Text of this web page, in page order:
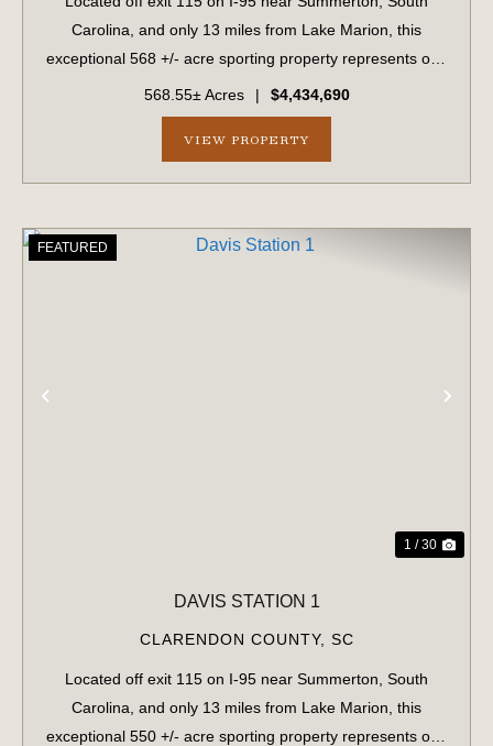
Carolina, and only 13 miles from Lake Marion, this
exceptional 568 +/- acre sporting property represents one
of the region's finest turnkey wild quail hunting properties.
Perfectly situated, this rar...
568.55± Acres | $4,434,690
VIEW PROPERTY
FEATURED
1 / 30
DAVIS STATION 1
CLARENDON COUNTY, SC
Located off exit 115 on I-95 near Summerton, South
Carolina, and only 13 miles from Lake Marion, this
exceptional 550 +/- acre sporting property represents one